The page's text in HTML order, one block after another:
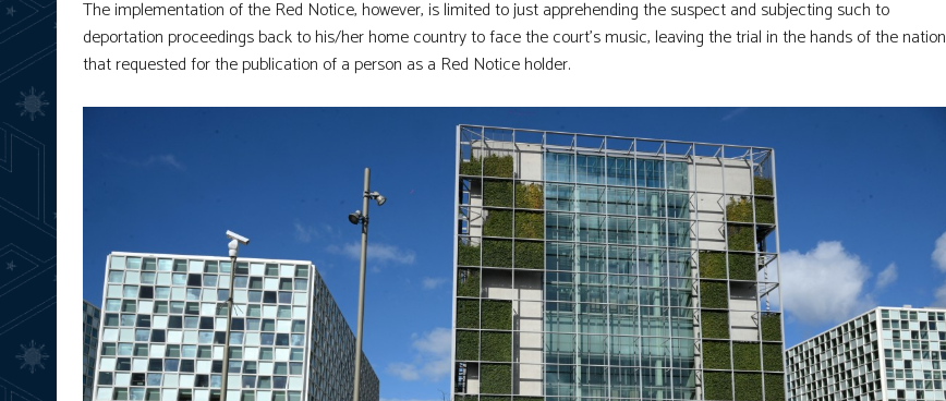
The implementation of the Red Notice, however, is limited to just apprehending the suspect and subjecting such to
deportation proceedings back to his/her home country to face the court’s music, leaving the trial in the hands of the nation
that requested for the publication of a person as a Red Notice holder.